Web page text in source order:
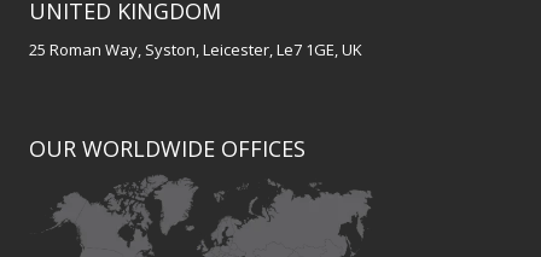
UNITED KINGDOM
25 Roman Way, Syston, Leicester, Le7 1GE, UK
OUR WORLDWIDE OFFICES